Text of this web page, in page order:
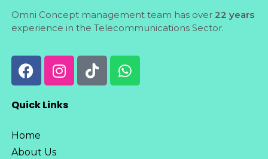
Omni Concept management team has over 22 years
experience in the Telecommunications Sector.
Quick Links
Home
About Us